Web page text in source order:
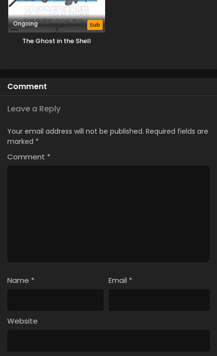
Ongoing Sub
The Ghost in the Shell
Comment
Leave a Reply
Your email address will not be published. Required fields are
marked *
Comment *
Name * Email *
Website